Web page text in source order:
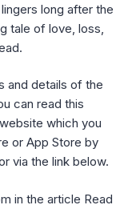
long after the
tale of love, loss,
and details of the
can read this
which you
or App Store by
via the link below.
in the article Read